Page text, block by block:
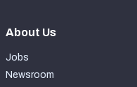
About Us
Jobs
Newsroom